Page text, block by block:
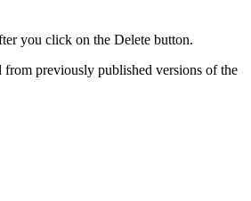
you click on the Delete button.
previously published versions of the